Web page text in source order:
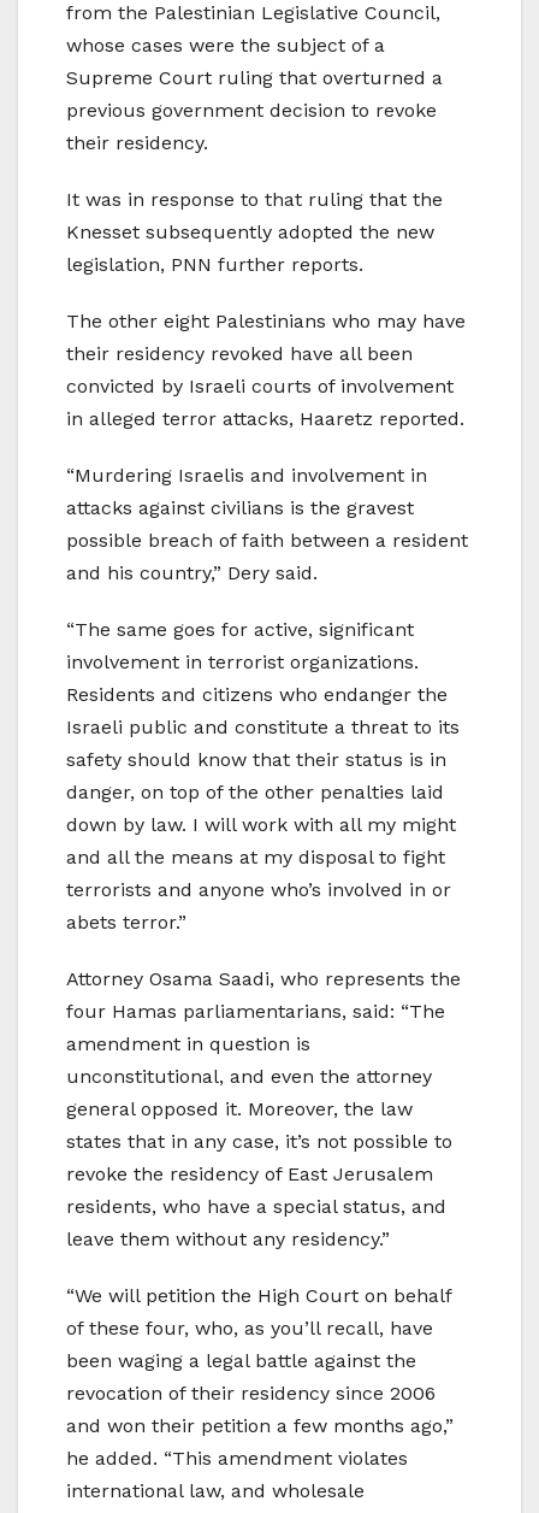
from the Palestinian Legislative Council,
whose cases were the subject of a
Supreme Court ruling that overturned a
previous government decision to revoke
their residency.
It was in response to that ruling that the
Knesset subsequently adopted the new
legislation, PNN further reports.
The other eight Palestinians who may have
their residency revoked have all been
convicted by Israeli courts of involvement
in alleged terror attacks, Haaretz reported.
“Murdering Israelis and involvement in
attacks against civilians is the gravest
possible breach of faith between a resident
and his country,” Dery said.
“The same goes for active, significant
involvement in terrorist organizations.
Residents and citizens who endanger the
Israeli public and constitute a threat to its
safety should know that their status is in
danger, on top of the other penalties laid
down by law. I will work with all my might
and all the means at my disposal to fight
terrorists and anyone who’s involved in or
abets terror.”
Attorney Osama Saadi, who represents the
four Hamas parliamentarians, said: “The
amendment in question is
unconstitutional, and even the attorney
general opposed it. Moreover, the law
states that in any case, it’s not possible to
revoke the residency of East Jerusalem
residents, who have a special status, and
leave them without any residency.”
“We will petition the High Court on behalf
of these four, who, as you’ll recall, have
been waging a legal battle against the
revocation of their residency since 2006
and won their petition a few months ago,”
he added. “This amendment violates
international law, and wholesale